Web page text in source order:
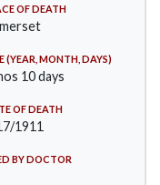
OF DEATH
(YEAR, MONTH, DAYS)
10 days
OF DEATH
1911
BY DOCTOR